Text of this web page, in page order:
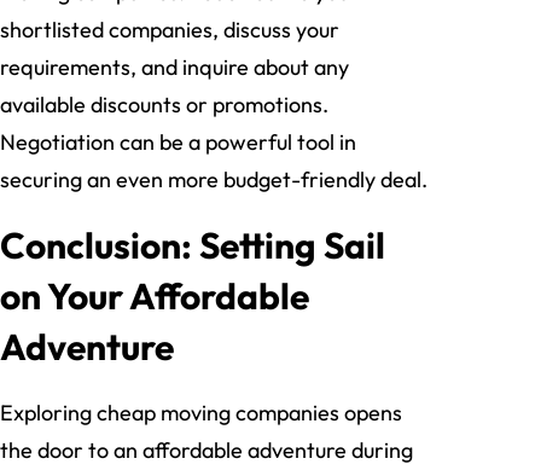
shortlisted companies, discuss your
requirements, and inquire about any
available discounts or promotions.
Negotiation can be a powerful tool in
securing an even more budget-friendly deal.
Conclusion: Setting Sail
on Your Affordable
Adventure
Exploring cheap moving companies opens
the door to an affordable adventure during